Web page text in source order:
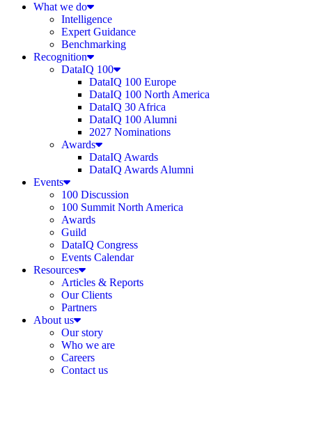
What we do
Intelligence
Expert Guidance
Benchmarking
Recognition
DataIQ 100
DataIQ 100 Europe
DataIQ 100 North America
DataIQ 30 Africa
DataIQ 100 Alumni
2027 Nominations
Awards
DataIQ Awards
DataIQ Awards Alumni
Events
100 Discussion
100 Summit North America
Awards
Guild
DataIQ Congress
Events Calendar
Resources
Articles & Reports
Our Clients
Partners
About us
Our story
Who we are
Careers
Contact us